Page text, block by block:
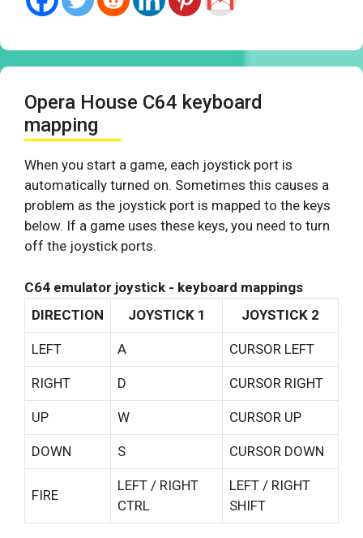
Opera House C64 keyboard
mapping
When you start a game, each joystick port is
automatically turned on. Sometimes this causes a
problem as the joystick port is mapped to the keys
below. If a game uses these keys, you need to turn
off the joystick ports.
C64 emulator joystick - keyboard mappings
DIRECTION
JOYSTICK 1 JOYSTICK 2
LEFT A CURSOR LEFT
RIGHT D CURSOR RIGHT
UP W CURSOR UP
DOWN S CURSOR DOWN
FIRE
LEFT / RIGHT
CTRL
LEFT / RIGHT
SHIFT